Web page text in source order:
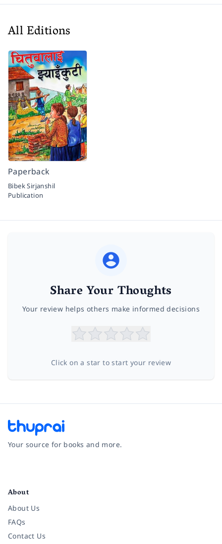
All Editions
Paperback
Bibek Sirjanshil
Publication
Share Your Thoughts
Your review helps others make informed decisions
Click on a star to start your review
Your source for books and more.
About
About Us
FAQs
Contact Us